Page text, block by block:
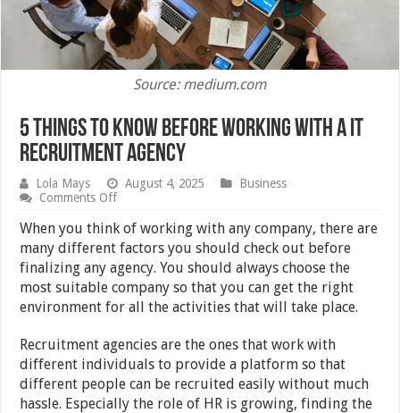
Source: medium.com
5 Things To Know Before Working With A IT
Recruitment Agency
Lola Mays August 4, 2025
Business
Comments Offon
Things
To
Know
Before
Working
With
A
Recruitment
Agency
When you think of working with any company, there are
many different factors you should check out before
finalizing any agency. You should always choose the
most suitable company so that you can get the right
environment for all the activities that will take place.
Recruitment agencies are the ones that work with
different individuals to provide a platform so that
different people can be recruited easily without much
hassle. Especially the role of HR is growing, finding the